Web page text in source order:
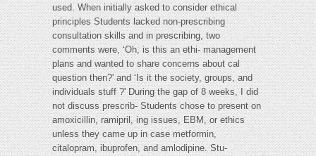
used. When initially asked to consider ethical
principles Students lacked non-prescribing
consultation skills and in prescribing, two
comments were, ‘Oh, is this an ethi- management
plans and wanted to share concerns about cal
question then?' and ‘Is it the society, groups, and
individuals stuff ?' During the gap of 8 weeks, I did
not discuss prescrib- Students chose to present on
amoxicillin, ramipril, ing issues, EBM, or ethics
unless they came up in case metformin,
citalopram, ibuprofen, and amlodipine. Stu-